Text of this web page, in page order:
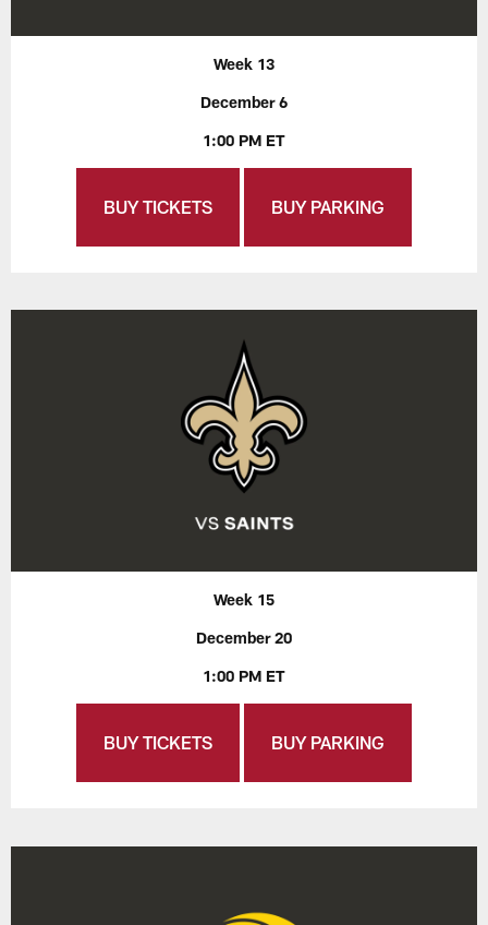
Week 13
December 6
1:00 PM ET
BUY TICKETS BUY PARKING
Week 15
December 20
1:00 PM ET
BUY TICKETS BUY PARKING